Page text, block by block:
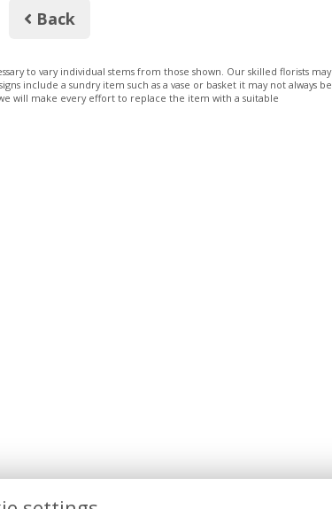
Back
to vary individual stems from those shown. Our skilled florists may
include a sundry item such as a vase or basket it may not always be
will make every effort to replace the item with a suitable